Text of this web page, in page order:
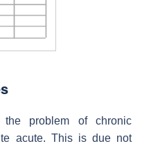
the problem of chronic
acute. This is due not